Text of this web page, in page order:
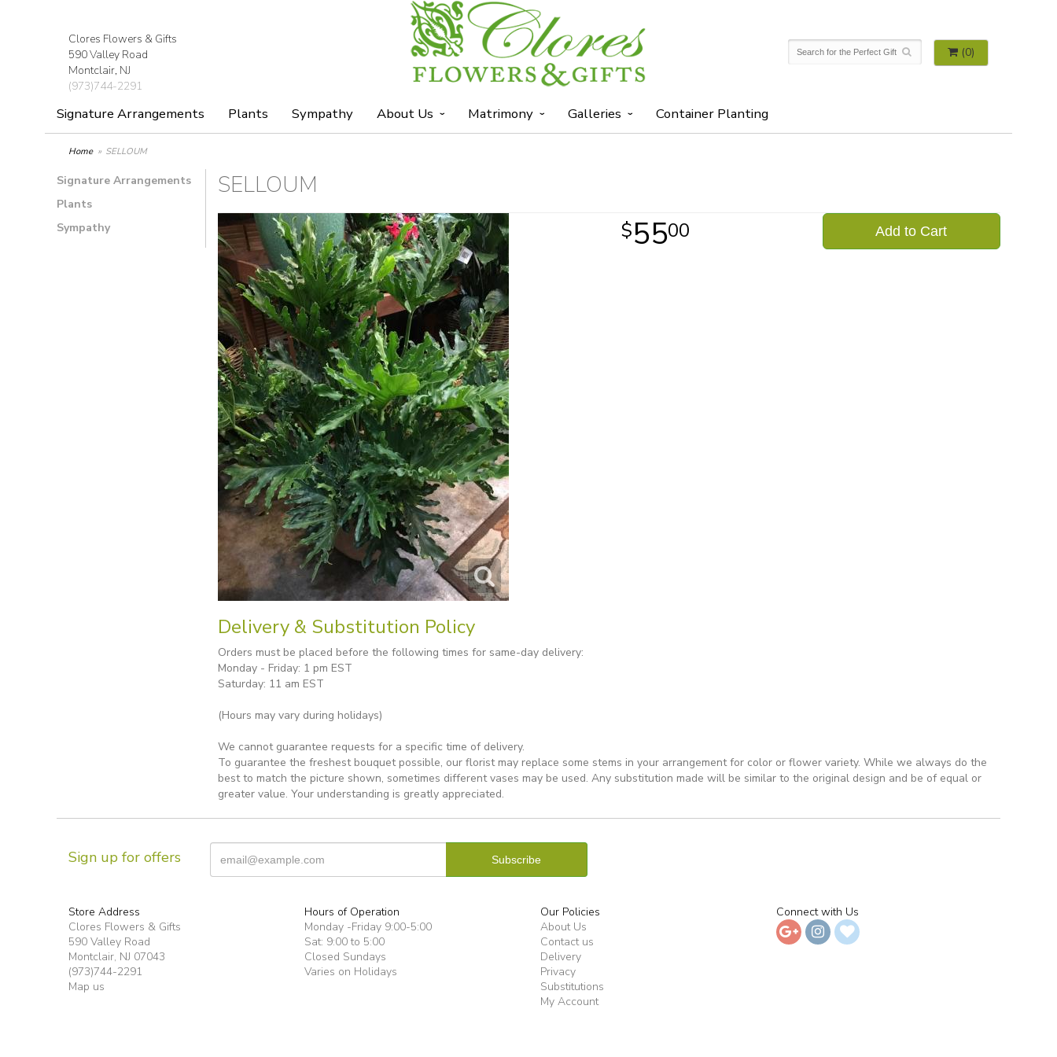
Clores Flowers & Gifts
590 Valley Road
Montclair, NJ
(973)744-2291
(0)
Signature Arrangements Plants Sympathy About Us Matrimony Galleries Container Planting
Home SELLOUM
Signature Arrangements
Plants
Sympathy
SELLOUM
5500 Add to Cart
Delivery & Substitution Policy
Orders must be placed before the following times for same-day delivery:
Monday - Friday: 1 pm EST
Saturday: 11 am EST
(Hours may vary during holidays)
We cannot guarantee requests for a specific time of delivery.
To guarantee the freshest bouquet possible, our florist may replace some stems in your arrangement for color or flower variety. While we always do the
best to match the picture shown, sometimes different vases may be used. Any substitution made will be similar to the original design and be of equal or
greater value. Your understanding is greatly appreciated.
Sign up for offers
Store Address
Clores Flowers & Gifts
590 Valley Road
Montclair, NJ 07043
(973)744-2291
Map us
Hours of Operation
Monday -Friday 9:00-5:00
Sat: 9:00 to 5:00
Closed Sundays
Varies on Holidays
Our Policies
About Us
Contact us
Delivery
Privacy
Substitutions
My Account
Connect with Us